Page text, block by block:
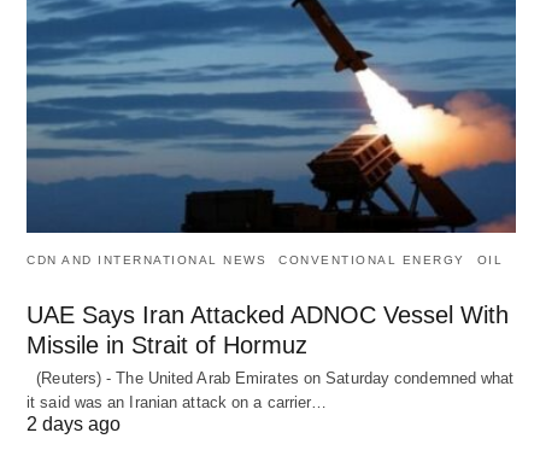
CDN AND INTERNATIONAL NEWS CONVENTIONAL ENERGY OIL
UAE Says Iran Attacked ADNOC Vessel With
Missile in Strait of Hormuz
(Reuters) - The United Arab Emirates on Saturday condemned what
it said was an Iranian attack on a carrier…
2 days ago